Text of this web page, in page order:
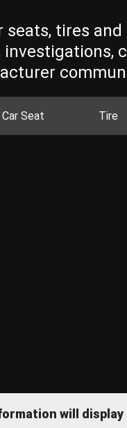
seats, tires
investigations,
Car Seat Tire
will